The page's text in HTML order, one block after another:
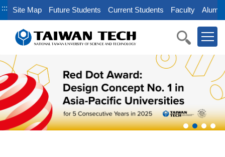
Jump
to
main
block
::: Site Map Future Students Current Students Faculty Alumni